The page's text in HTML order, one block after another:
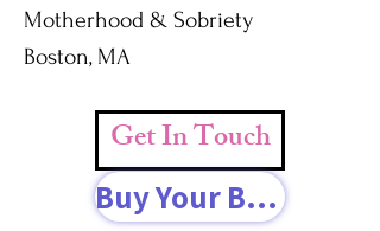
Motherhood & Sobriety
Boston, MA
Get In Touch
Buy Your Book Today!